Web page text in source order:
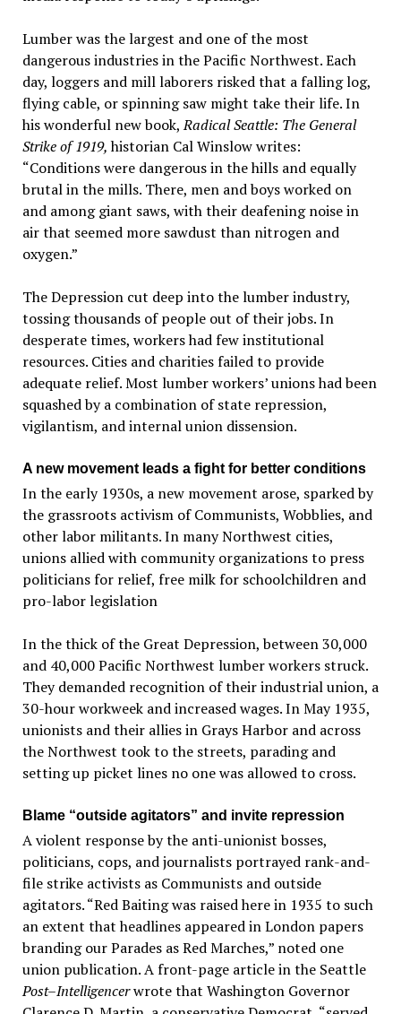
Lumber was the largest and one of the most
dangerous industries in the Pacific Northwest. Each
day, loggers and mill laborers risked that a falling log,
flying cable, or spinning saw might take their life. In
his wonderful new book,Radical Seattle: The General
Strike of 1919,historian Cal Winslow writes:
“Conditions were dangerous in the hills and equally
brutal in the mills. There, men and boys worked on
and among giant saws, with their deafening noise in
air that seemed more sawdust than nitrogen and
oxygen.”
The Depression cut deep into the lumber industry,
tossing thousands of people out of their jobs. In
desperate times, workers had few institutional
resources. Cities and charities failed to provide
adequate relief. Most lumber workers’ unions had been
squashed by a combination of state repression,
vigilantism, and internal union dissension.
A new movement leads a fight for better conditions
In the early 1930s, a new movement arose, sparked by
the grassroots activism of Communists, Wobblies, and
other labor militants. In many Northwest cities,
unions allied with community organizations to press
politicians for relief, free milk for schoolchildren and
pro-labor legislation
In the thick of the Great Depression, between 30,000
and 40,000 Pacific Northwest lumber workers struck.
They demanded recognition of their industrial union, a
30-hour workweek and increased wages. In May 1935,
unionists and their allies in Grays Harbor and across
the Northwest took to the streets, parading and
setting up picket lines no one was allowed to cross.
Blame “outside agitators” and invite repression
A violent response by the anti-unionist bosses,
politicians, cops, and journalists portrayed rank-and-
file strike activists as Communists and outside
agitators. “Red Baiting was raised here in 1935 to such
an extent that headlines appeared in London papers
branding our Parades as Red Marches,” noted one
union publication. A front-page article in the Seattle
Post–Intelligencerwrote that Washington Governor